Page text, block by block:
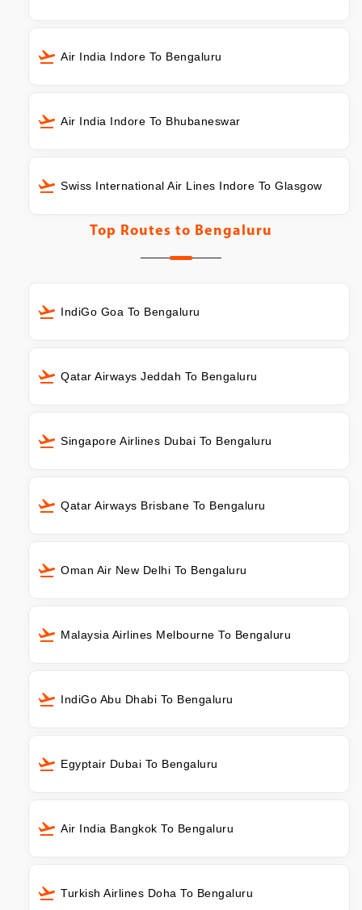
Air India Indore To Bengaluru
Air India Indore To Bhubaneswar
Swiss International Air Lines Indore To Glasgow
Top Routes to Bengaluru
IndiGo Goa To Bengaluru
Qatar Airways Jeddah To Bengaluru
Singapore Airlines Dubai To Bengaluru
Qatar Airways Brisbane To Bengaluru
Oman Air New Delhi To Bengaluru
Malaysia Airlines Melbourne To Bengaluru
IndiGo Abu Dhabi To Bengaluru
Egyptair Dubai To Bengaluru
Air India Bangkok To Bengaluru
Turkish Airlines Doha To Bengaluru